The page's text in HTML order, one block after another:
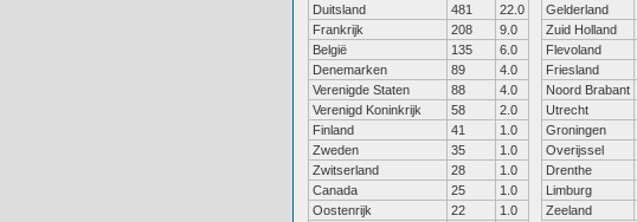
Duitsland
481
22.0
Frankrijk
208
9.0
België
135
6.0
Denemarken
89
4.0
Verenigde Staten
88
4.0
Verenigd Koninkrijk
58
2.0
Finland
41
1.0
Zweden
35
1.0
Zwitserland
28
1.0
Canada
25
1.0
Oostenrijk
22
1.0
Gelderland
Zuid Holland
Flevoland
Friesland
Noord Brabant
Utrecht
Groningen
Overijssel
Drenthe
Limburg
Zeeland